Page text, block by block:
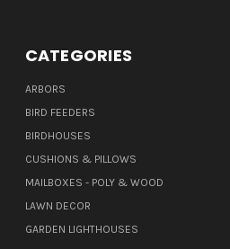
CATEGORIES
ARBORS
BIRD FEEDERS
BIRDHOUSES
CUSHIONS & PILLOWS
MAILBOXES - POLY & WOOD
LAWN DECOR
GARDEN LIGHTHOUSES